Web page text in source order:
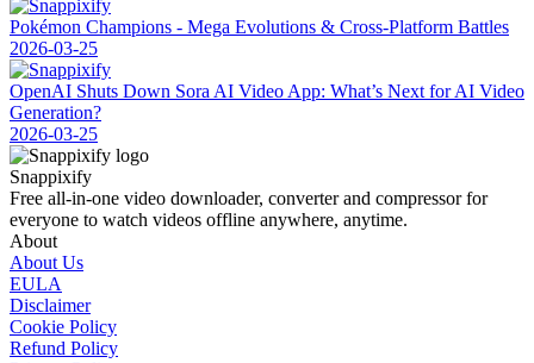
Pokémon Champions - Mega Evolutions & Cross-Platform Battles
2026-03-25
OpenAI Shuts Down Sora AI Video App: What’s Next for AI Video
Generation?
2026-03-25
Snappixify
Free all-in-one video downloader, converter and compressor for
everyone to watch videos offline anywhere, anytime.
About
About Us
EULA
Disclaimer
Cookie Policy
Refund Policy